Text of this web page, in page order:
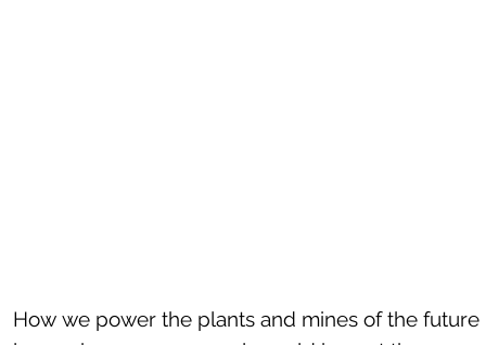
How we power the plants and mines of the